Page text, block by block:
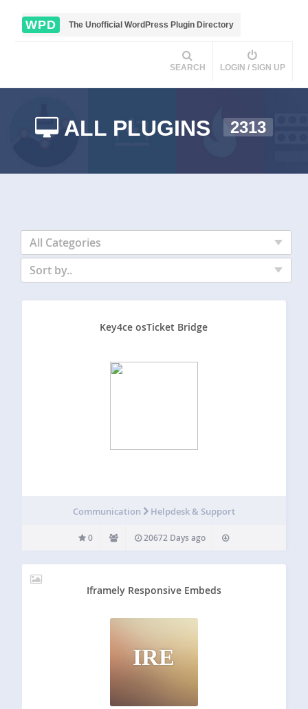
WPD The Unofficial WordPress Plugin Directory
SEARCH LOGIN / SIGN UP
ALL PLUGINS 2313
All Categories
Sort by..
Key4ce osTicket Bridge
Communication Helpdesk & Support
0 20672 Days ago
Iframely Responsive Embeds
IRE